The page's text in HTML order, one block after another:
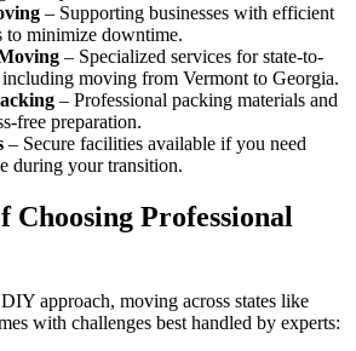
– Supporting businesses with efficient
to minimize downtime.
– Specialized services for state-to-
including moving from Vermont to Georgia.
– Professional packing materials and
free preparation.
– Secure facilities available if you need
during your transition.
Choosing Professional
approach, moving across states like
with challenges best handled by experts: